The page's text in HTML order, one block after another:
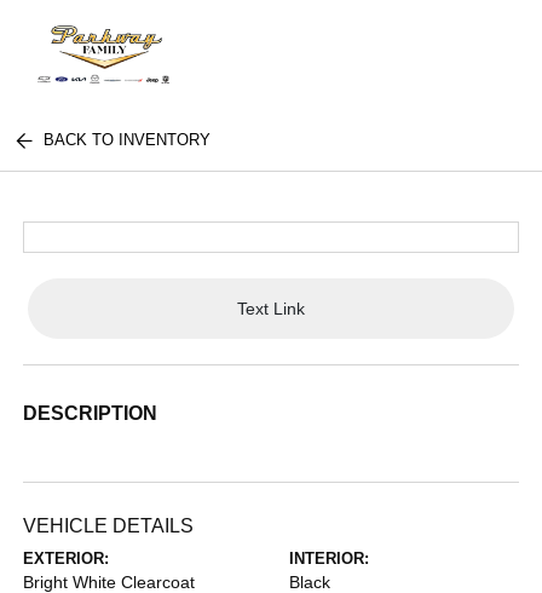
BACK TO INVENTORY
Text Link
DESCRIPTION
VEHICLE DETAILS
EXTERIOR:
Bright White Clearcoat
INTERIOR:
Black